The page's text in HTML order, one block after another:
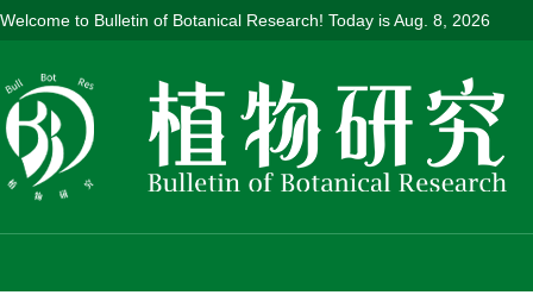
Welcome to Bulletin of Botanical Research! Today isAug. 8, 2026